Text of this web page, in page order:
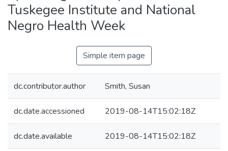
Tuskegee Institute and National
Negro Health Week
Simple item page
dc.contributor.author Smith, Susan
dc.date.accessioned 2019-08-14T15:02:18Z
dc.date.available 2019-08-14T15:02:18Z